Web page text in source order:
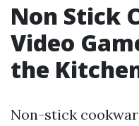
Non Stick
Video
the
Non-stick